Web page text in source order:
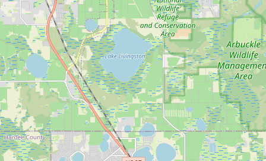
Map Search
MORTGAGE CALCULATOR
Mortgage Calculator
Land Transfer Tax (Ontario)
Closing Cost Calculator
Seller Net Sheet